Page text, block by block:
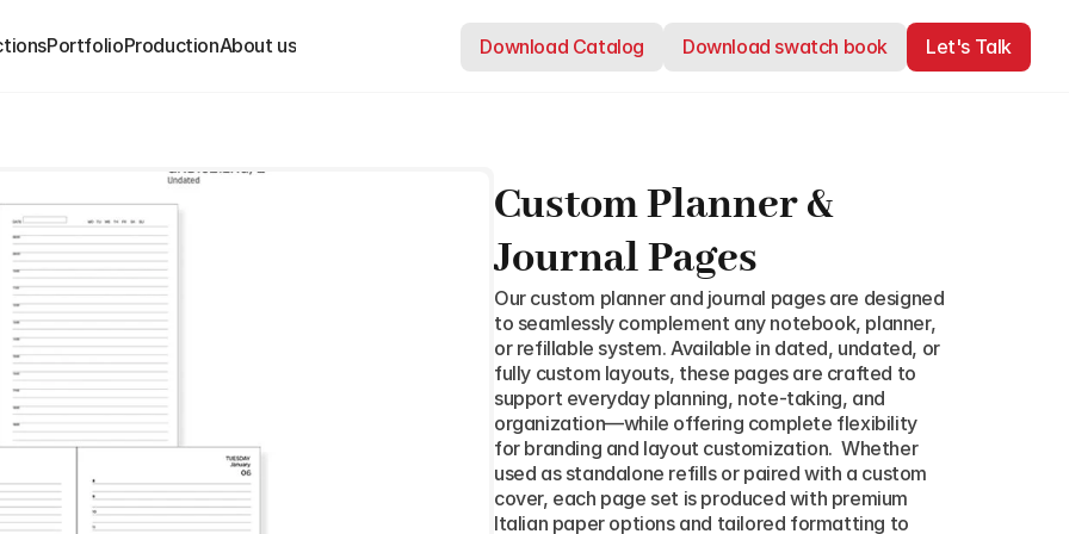
PortfolioProductionAbout us Download Catalog Download swatch book Let's Talk
PortfolioProductionAbout us Download Catalog Download swatch book Let's Talk
Custom Planner &
Journal Pages
Our custom planner and journal pages are designed
to seamlessly complement any notebook, planner,
or refillable system. Available in dated, undated, or
fully custom layouts, these pages are crafted to
support everyday planning, note-taking, and
organization—while offering complete flexibility
for branding and layout customization.  Whether
used as standalone refills or paired with a custom
cover, each page set is produced with premium
Italian paper options and tailored formatting to